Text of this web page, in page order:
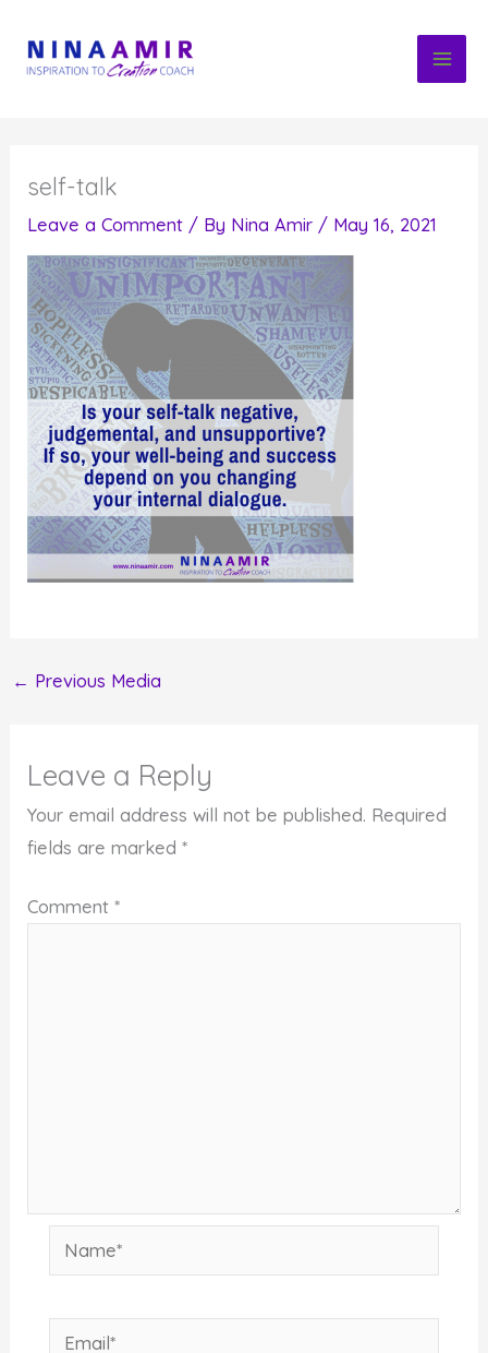
content
self-talk
Leave a Comment / By Nina Amir / May 16, 2021
← Previous Media
Leave a Reply
Your email address will not be published. Required
fields are marked*
Comment*
Name*
Email*